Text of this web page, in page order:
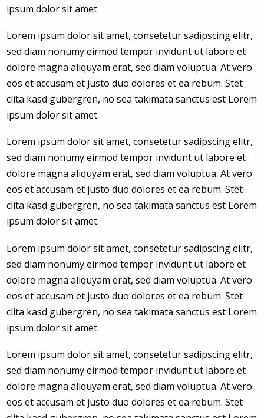
ipsum dolor sit amet.
Lorem ipsum dolor sit amet, consetetur sadipscing elitr,
sed diam nonumy eirmod tempor invidunt ut labore et
dolore magna aliquyam erat, sed diam voluptua. At vero
eos et accusam et justo duo dolores et ea rebum. Stet
clita kasd gubergren, no sea takimata sanctus est Lorem
ipsum dolor sit amet.
Lorem ipsum dolor sit amet, consetetur sadipscing elitr,
sed diam nonumy eirmod tempor invidunt ut labore et
dolore magna aliquyam erat, sed diam voluptua. At vero
eos et accusam et justo duo dolores et ea rebum. Stet
clita kasd gubergren, no sea takimata sanctus est Lorem
ipsum dolor sit amet.
Lorem ipsum dolor sit amet, consetetur sadipscing elitr,
sed diam nonumy eirmod tempor invidunt ut labore et
dolore magna aliquyam erat, sed diam voluptua. At vero
eos et accusam et justo duo dolores et ea rebum. Stet
clita kasd gubergren, no sea takimata sanctus est Lorem
ipsum dolor sit amet.
Lorem ipsum dolor sit amet, consetetur sadipscing elitr,
sed diam nonumy eirmod tempor invidunt ut labore et
dolore magna aliquyam erat, sed diam voluptua. At vero
eos et accusam et justo duo dolores et ea rebum. Stet